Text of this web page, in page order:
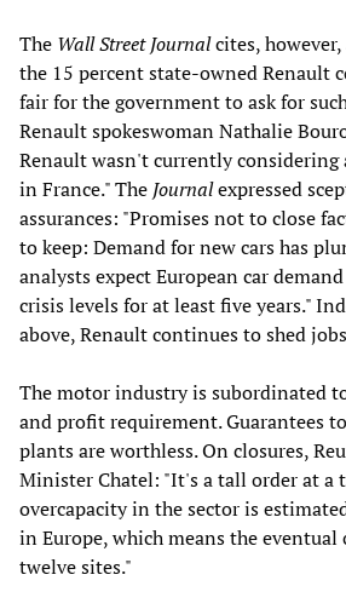
The Wall Street Journalcites,
the 15 percent state-owned Renault
fair for the government to ask for
Renault spokeswoman Nathalie
Renault wasn't currently considering
in France." The Journalexpressed
assurances: "Promises not to close
to keep: Demand for new cars has
analysts expect European car
crisis levels for at least five years."
above, Renault continues to shed
The motor industry is subordinated
and profit requirement. Guarantees
plants are worthless. On closures,
Minister Chatel: "It's a tall order at a
overcapacity in the sector is
in Europe, which means the
twelve sites."